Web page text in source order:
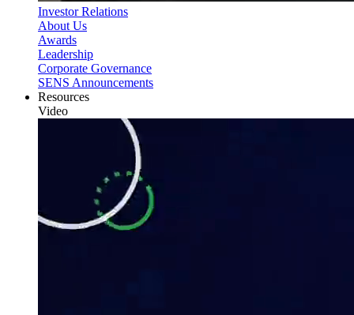
Investor Relations
About Us
Awards
Leadership
Corporate Governance
SENS Announcements
Resources
Video